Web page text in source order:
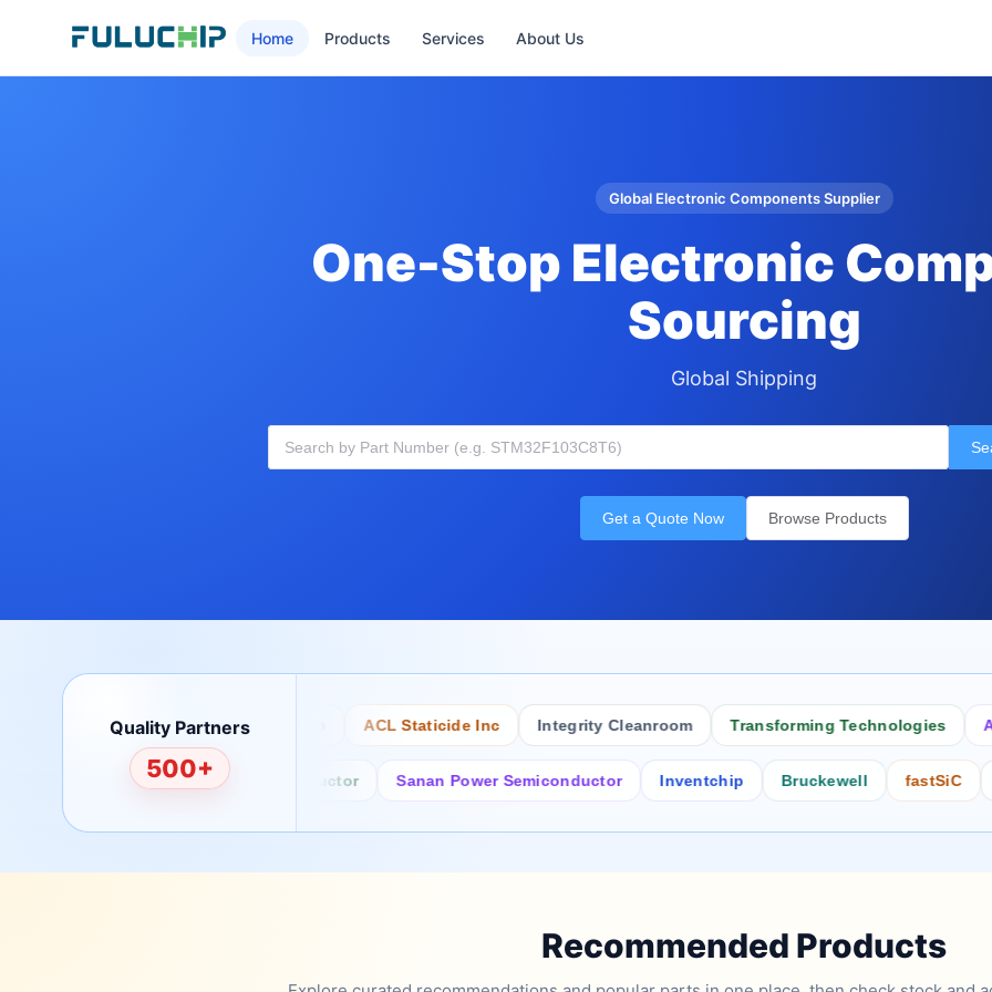
Home Products Services About Us
Global Electronic Components Supplier
One-Stop Electronic
Sourcing
Global Shipping
Get a Quote Now Browse Products
Quality Partners
500+
Bertech Desco ACL Staticide Inc Integrity Cleanroom Transforming Technologies
Fairchild/ON Semiconductor Sanan Power Semiconductor Inventchip Bruckewell fastSiC
Recommended Products